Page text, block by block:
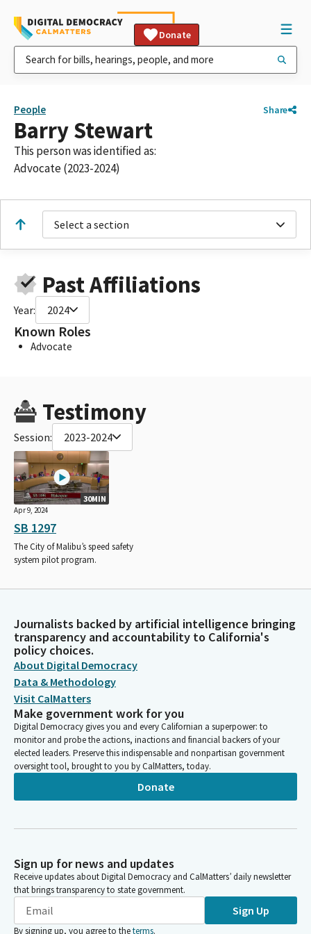
Donate
People Share
Barry Stewart
This person was identified as:
Advocate (2023-2024)
Select a section
Past Affiliations
Year: 2024
Known Roles
Advocate
Testimony
Session: 2023-2024
30MIN
Apr 9, 2024
SB 1297
The City of Malibu’s speed safety
system pilot program.
Journalists backed by artificial intelligence bringing
transparency and accountability to California's
policy choices.
About Digital Democracy
Data & Methodology
Visit CalMatters
Make government work for you
Digital Democracy gives you and every Californian a superpower: to
monitor and probe the actions, inactions and financial backers of your
elected leaders. Preserve this indispensable and nonpartisan government
oversight tool, brought to you by CalMatters, today.
Donate
Sign up for news and updates
Receive updates about Digital Democracy and CalMatters’ daily newsletter
that brings transparency to state government.
Sign Up
By signing up, you agree to theterms.